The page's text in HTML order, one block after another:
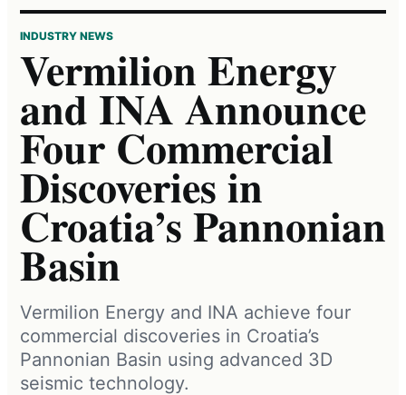
INDUSTRY NEWS
Vermilion Energy
and INA Announce
Four Commercial
Discoveries in
Croatia’s Pannonian
Basin
Vermilion Energy and INA achieve four
commercial discoveries in Croatia’s
Pannonian Basin using advanced 3D
seismic technology.